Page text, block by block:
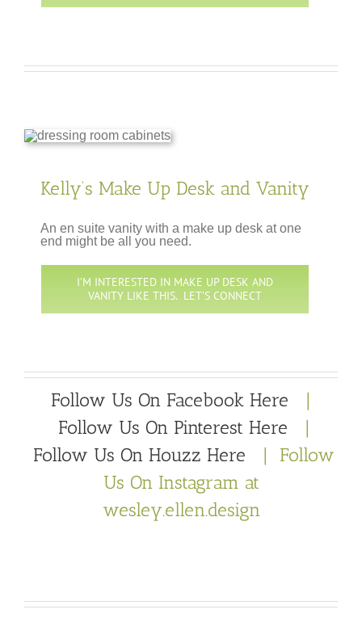
Kelly’s Make Up Desk and Vanity
An en suite vanity with a make up desk at one
end might be all you need.
I’M INTERESTED IN MAKE UP DESK AND
VANITY LIKE THIS. LET’S CONNECT
Follow Us On Facebook Here |
Follow Us On Pinterest Here |
Follow Us On Houzz Here
| Follow
Us On Instagram at
wesley.ellen.design